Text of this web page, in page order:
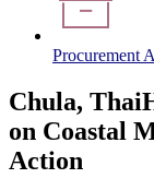
Procurement
Chula,
on Coastal
Action